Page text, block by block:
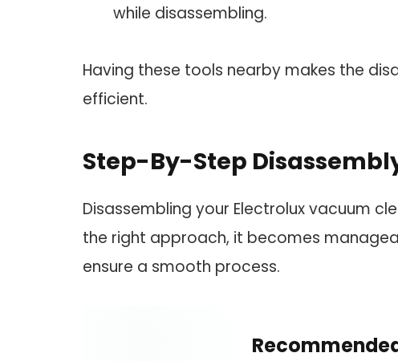
while disassembling.
Having these tools nearby makes the
efficient.
Step-By-Step
Disassembling your Electrolux vacuum
the right approach, it becomes
ensure a smooth process.